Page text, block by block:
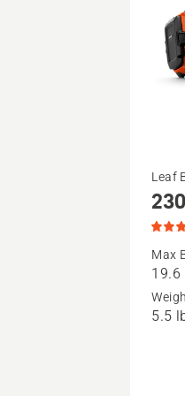
See
more
details
about
230iB
(tool
Leaf
Max
19.6
5.5